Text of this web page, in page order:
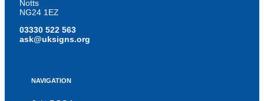
Notts
NG24 1EZ
03330 522 563
ask@uksigns.org
NAVIGATION